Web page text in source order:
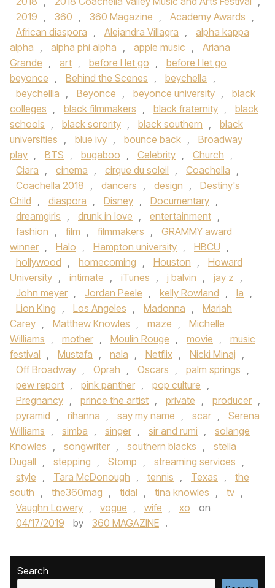
2019 , 360 , 360 Magazine , Academy Awards ,
African diaspora , Alejandra Villagra ,
alpha kappa
alpha , alpha phi alpha , apple music ,
Ariana
Grande , art , before I let go ,
before I let go
beyonce , Behind the Scenes , beychella ,
beychellla , Beyonce , beyonce university ,
black
colleges , black filmmakers , black fraternity ,
black
schools , black sorority , black southern ,
black
universities , blue ivy , bounce back ,
Broadway
play , BTS , bugaboo , Celebrity , Church ,
Ciara , cinema , cirque du soleil , Coachella ,
Coachella 2018 , dancers , design ,
Destiny's
Child , diaspora , Disney , Documentary ,
dreamgirls , drunk in love , entertainment ,
fashion , film , filmmakers ,
GRAMMY award
winner , Halo , Hampton university , HBCU ,
hollywood , homecoming , Houston ,
Howard
University , intimate , iTunes , j balvin , jay z ,
John meyer , Jordan Peele , kelly Rowland , la ,
Lion King , Los Angeles , Madonna ,
Mariah
Carey , Matthew Knowles , maze ,
Michelle
Williams , mother , Moulin Rouge , movie ,
music
festival , Mustafa , nala , Netflix , Nicki Minaj ,
Off Broadway , Oprah , Oscars , palm springs ,
pew report , pink panther , pop culture ,
Pregnancy , prince the artist , private , producer ,
pyramid , rihanna , say my name , scar ,
Serena
Williams , simba , singer , sir and rumi ,
solange
Knowles , songwriter , southern blacks ,
stella
Dugall , stepping , Stomp , streaming services ,
style , Tara McDonough , tennis , Texas ,
the
south , the360mag , tidal , tina knowles , tv ,
Vaughn Lowery , vogue , wife , xo
on
04/17/2019
by 360 MAGAZINE .
Search